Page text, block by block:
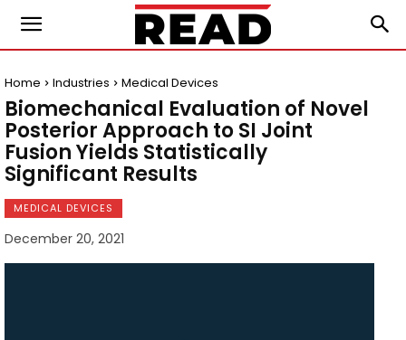
Home Industries Medical Devices
Biomechanical Evaluation of Novel
Posterior Approach to SI Joint
Fusion Yields Statistically
Significant Results
MEDICAL DEVICES
December 20, 2021